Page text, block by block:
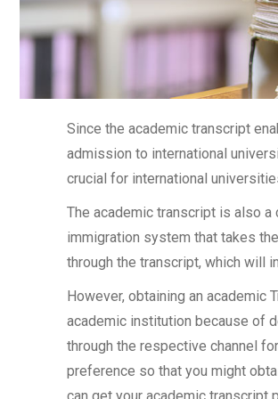
Since the academic transcript
admission to international
crucial for international
The academic transcript is also
immigration system that takes
through the transcript, which will
However, obtaining an
academic institution because of
through the respective channel
preference so that you might
can get your academic transcript